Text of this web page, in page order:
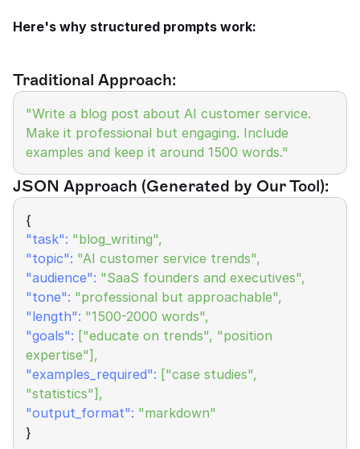
Here's why structured prompts work:
Traditional Approach:
"Write a blog post about AI customer service.
Make it professional but engaging. Include
examples and keep it around 1500 words."
JSON Approach (Generated by Our Tool):
{
"task": "blog_writing",
"topic": "AI customer service trends",
"audience": "SaaS founders and executives",
"tone": "professional but approachable",
"length": "1500-2000 words",
"goals": ["educate on trends", "position
expertise"],
"examples_required": ["case studies",
"statistics"],
"output_format": "markdown"
}